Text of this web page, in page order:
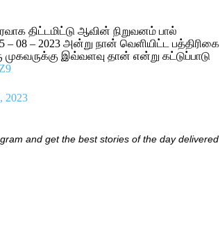
திட்டமிட்டு ஆவின் நிறுவனம் பால்
– 08 – 2023 அன்று நான் வெளியிட்ட பத்திரிகை
இவ்வளவு தான் என்று கட்டுப்பாடு
2023
and get the best stories of the day delivered